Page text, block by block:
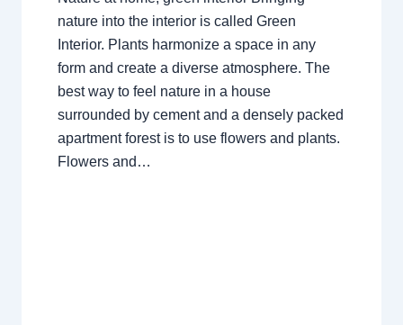
nature into the interior is called Green
Interior. Plants harmonize a space in any
form and create a diverse atmosphere. The
best way to feel nature in a house
surrounded by cement and a densely packed
apartment forest is to use flowers and plants.
Flowers and…